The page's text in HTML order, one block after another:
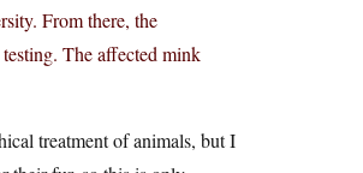
From there, the
The affected mink
treatment of animals, but I